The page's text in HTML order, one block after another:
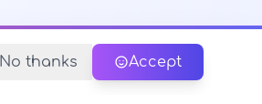
No thanks Accept